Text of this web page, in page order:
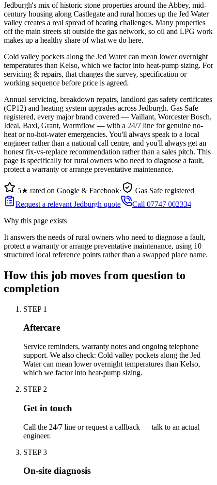
Jedburgh's mix of historic stone properties around the Abbey, mid-
century housing along Castlegate and rural homes up the Jed Water
valley creates a real spread of heating challenges. Many properties
off the main streets sit outside the gas network, so oil and LPG work
makes up a healthy share of what we do here.
Cold valley pockets along the Jed Water can mean lower overnight
temperatures than Kelso, which we factor into heat-pump sizing. For
servicing & repairs, that changes the survey, specification or
working sequence before price is agreed.
Annual servicing, breakdown repairs, landlord gas safety certificates
(CP12) and heating system upgrades across Jedburgh. Gas Safe
registered, every major brand covered — Vaillant, Worcester Bosch,
Ideal, Baxi, Grant, Warmflow — with a 24/7 line for genuine no-
heat or no-hot-water emergencies. You'll always speak to a local
engineer rather than a national call centre, and you'll always get an
honest fix-vs-replace recommendation rather than a sales pitch. This
page is specifically for rural owners who need to diagnose a fault,
protect a warranty or arrange preventative maintenance.
5★ rated on Google & Facebook·
Gas Safe registered
Request a relevant Jedburgh quote
Call 07747 002334
Why this page exists
It answers the needs ofrural owners who need to diagnose a fault,
protect a warranty or arrange preventative maintenance, using 10
structured local reference points rather than a swapped place name.
How this job moves from question to
completion
STEP 1
Aftercare
Service reminders, warranty notes and ongoing telephone
support. We also check: Cold valley pockets along the Jed
Water can mean lower overnight temperatures than Kelso,
which we factor into heat-pump sizing.
STEP 2
Get in touch
Call the 24/7 line or request a callback — talk to an actual
engineer.
STEP3
On-site diagnosis